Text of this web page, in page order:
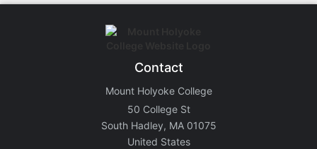
Contact
Mount Holyoke College
50 College St
South Hadley, MA 01075
United States